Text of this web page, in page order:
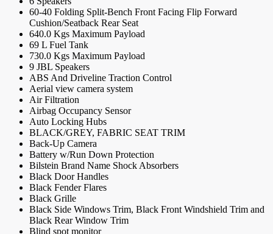
60-40 Folding Split-Bench Front Facing Flip Forward
Cushion/Seatback Rear Seat
640.0 Kgs Maximum Payload
69 L Fuel Tank
730.0 Kgs Maximum Payload
9 JBL Speakers
ABS And Driveline Traction Control
Aerial view camera system
Air Filtration
Airbag Occupancy Sensor
Auto Locking Hubs
BLACK/GREY, FABRIC SEAT TRIM
Back-Up Camera
Battery w/Run Down Protection
Bilstein Brand Name Shock Absorbers
Black Door Handles
Black Fender Flares
Black Grille
Black Side Windows Trim, Black Front Windshield Trim and
Black Rear Window Trim
Blind spot monitor